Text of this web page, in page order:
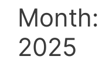
Month:
2025